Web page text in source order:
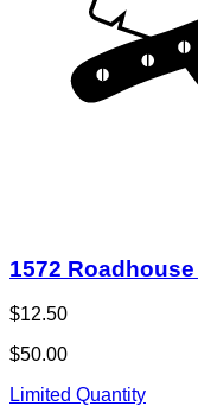
1572
$12.50
$50.00
Limited Quantity